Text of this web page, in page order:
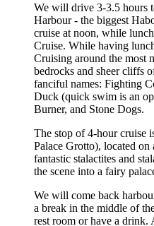
We will drive 3-3.5 hours
Harbour - the biggest
cruise at noon, while
Cruise. While having
Cruising around the most
bedrocks and sheer cliffs
fanciful names: Fighting
Duck (quick swim is an
Burner, and Stone Dogs.
The stop of 4-hour cruise
Palace Grotto), located
fantastic stalactites and
the scene into a fairy
We will come back
a break in the middle of
rest room or have a drink.